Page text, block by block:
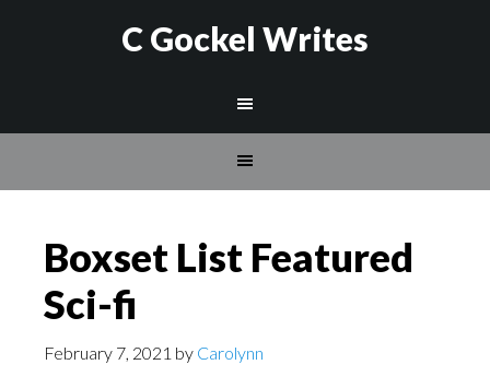
C Gockel Writes
Boxset List Featured
Sci-fi
February 7, 2021 by Carolynn